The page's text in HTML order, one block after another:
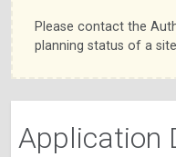
Please contact the
planning status of a
Application